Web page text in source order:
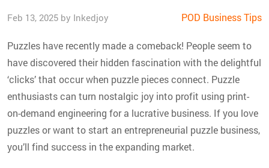
Feb 13, 2025 by Inkedjoy POD Business Tips
Puzzles have recently made a comeback! People seem to
have discovered their hidden fascination with the delightful
‘clicks’ that occur when puzzle pieces connect. Puzzle
enthusiasts can turn nostalgic joy into profit using print-
on-demand engineering for a lucrative business. If you love
puzzles or want to start an entrepreneurial puzzle business,
you’ll find success in the expanding market.